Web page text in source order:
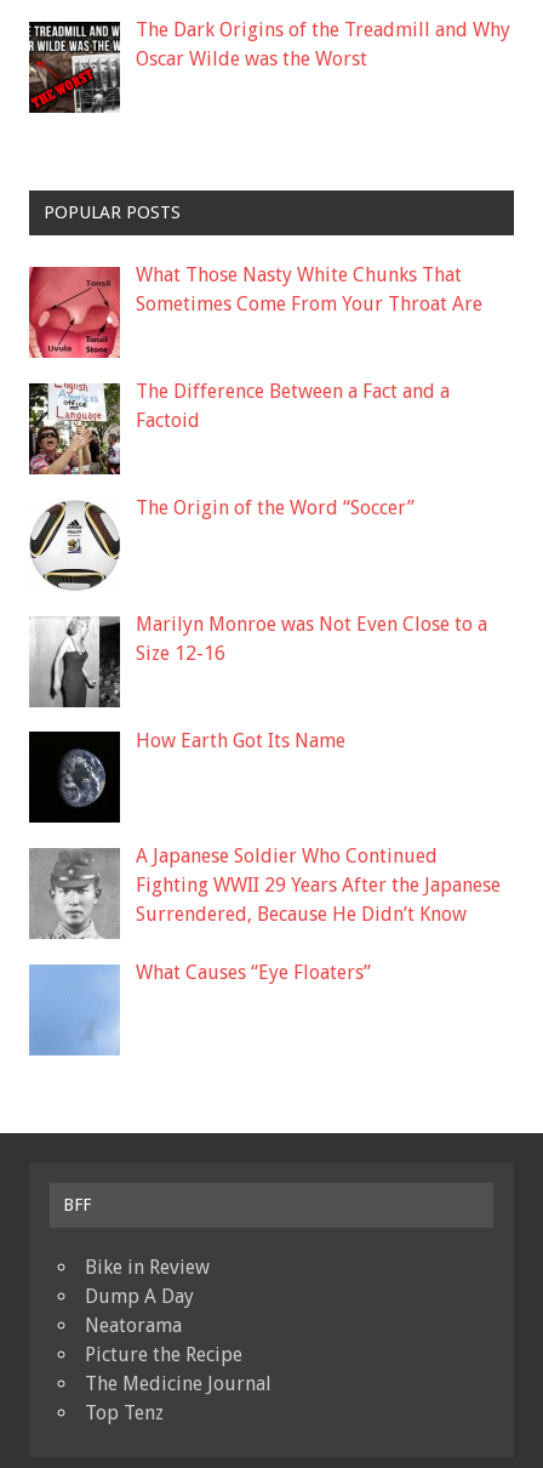
The Dark Origins of the Treadmill and Why
Oscar Wilde was the Worst
POPULAR POSTS
What Those Nasty White Chunks That
Sometimes Come From Your Throat Are
The Difference Between a Fact and a
Factoid
The Origin of the Word “Soccer”
Marilyn Monroe was Not Even Close to a
Size 12-16
How Earth Got Its Name
A Japanese Soldier Who Continued
Fighting WWII 29 Years After the Japanese
Surrendered, Because He Didn’t Know
What Causes “Eye Floaters”
BFF
Bike in Review
Dump A Day
Neatorama
Picture the Recipe
The Medicine Journal
Top Tenz